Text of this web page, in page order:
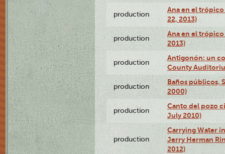
production
Ana en el
22, 2013)
production
Ana en el
2013)
production
Antigonón: un
County
production
Baños públicos,
2000)
production
Canto del pozo
July 2010)
production
Carrying Water
Jerry Herman
2012)